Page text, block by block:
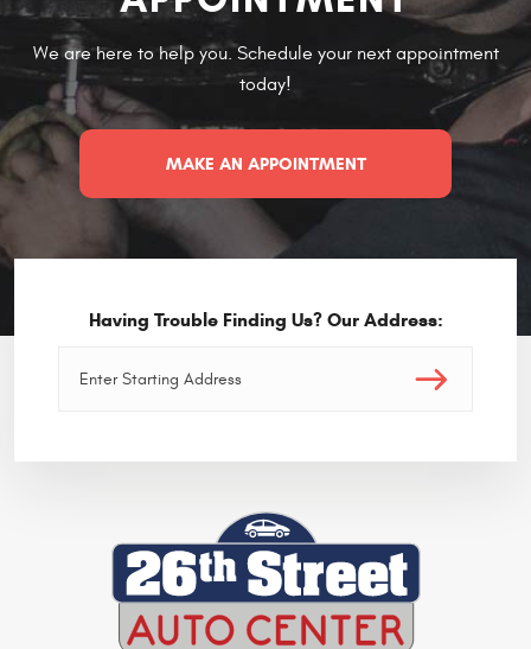
We are here to help you. Schedule your next appointment
today!
MAKE AN APPOINTMENT
Having Trouble Finding Us? Our Address: